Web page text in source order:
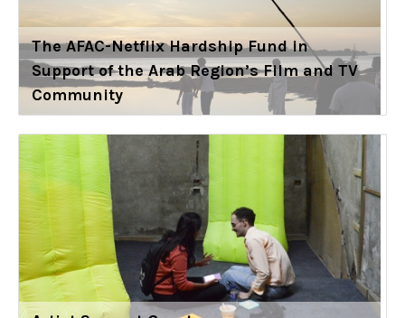
The AFAC-Netflix Hardship Fund in
Support of the Arab Region’s Film and TV
Community